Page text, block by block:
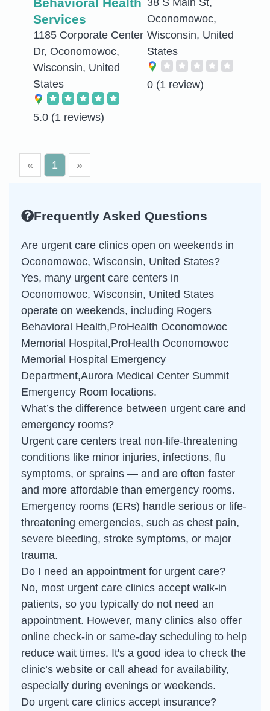
Behavioral Health
Services
1185 Corporate Center
Dr, Oconomowoc,
Wisconsin, United
States
5.0 (1 reviews)
38 S Main St,
Oconomowoc,
Wisconsin, United
States
0 (1 review)
« 1 »
Frequently Asked Questions
Are urgent care clinics open on weekends in
Oconomowoc, Wisconsin, United States?
Yes, many urgent care centers in
Oconomowoc, Wisconsin, United States
operate on weekends, including Rogers
Behavioral Health,ProHealth Oconomowoc
Memorial Hospital,ProHealth Oconomowoc
Memorial Hospital Emergency
Department,Aurora Medical Center Summit
Emergency Room locations.
What’s the difference between urgent care and
emergency rooms?
Urgent care centers treat non-life-threatening
conditions like minor injuries, infections, flu
symptoms, or sprains — and are often faster
and more affordable than emergency rooms.
Emergency rooms (ERs) handle serious or life-
threatening emergencies, such as chest pain,
severe bleeding, stroke symptoms, or major
trauma.
Do I need an appointment for urgent care?
No, most urgent care clinics accept walk-in
patients, so you typically do not need an
appointment. However, many clinics also offer
online check-in or same-day scheduling to help
reduce wait times. It's a good idea to check the
clinic’s website or call ahead for availability,
especially during evenings or weekends.
Do urgent care clinics accept insurance?